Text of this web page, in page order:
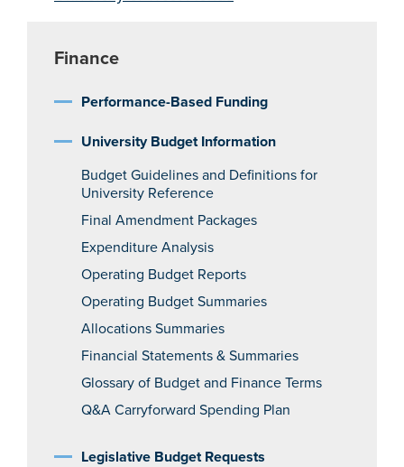
Finance
Performance-Based Funding
University Budget Information
Budget Guidelines and Definitions for
University Reference
Final Amendment Packages
Expenditure Analysis
Operating Budget Reports
Operating Budget Summaries
Allocations Summaries
Financial Statements & Summaries
Glossary of Budget and Finance Terms
Q&A Carryforward Spending Plan
Legislative Budget Requests